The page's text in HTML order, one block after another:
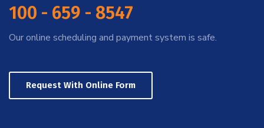
100 - 659 - 8547
Our online scheduling and payment system is safe.
Request With Online Form